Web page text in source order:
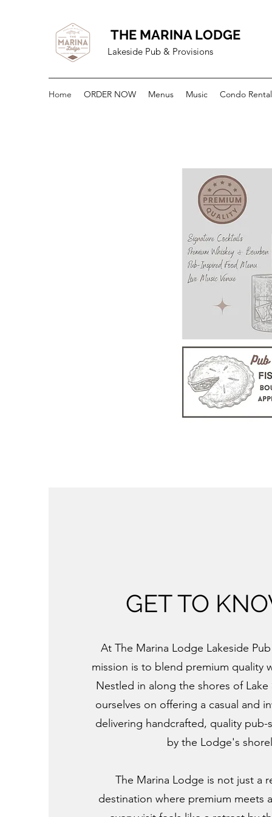
THE MARINA LODGE
Lakeside Pub & Provisions
Home ORDER NOW Menus Music Condo
GET TO
At The Marina Lodge Lakeside
mission is to blend premium quality
Nestled in along the shores of
ourselves on offering a casual and
delivering handcrafted, quality pub-
by the Lodge's
The Marina Lodge is not just a
destination where premium meets